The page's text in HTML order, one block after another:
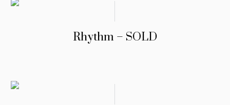
Rhythm – SOLD